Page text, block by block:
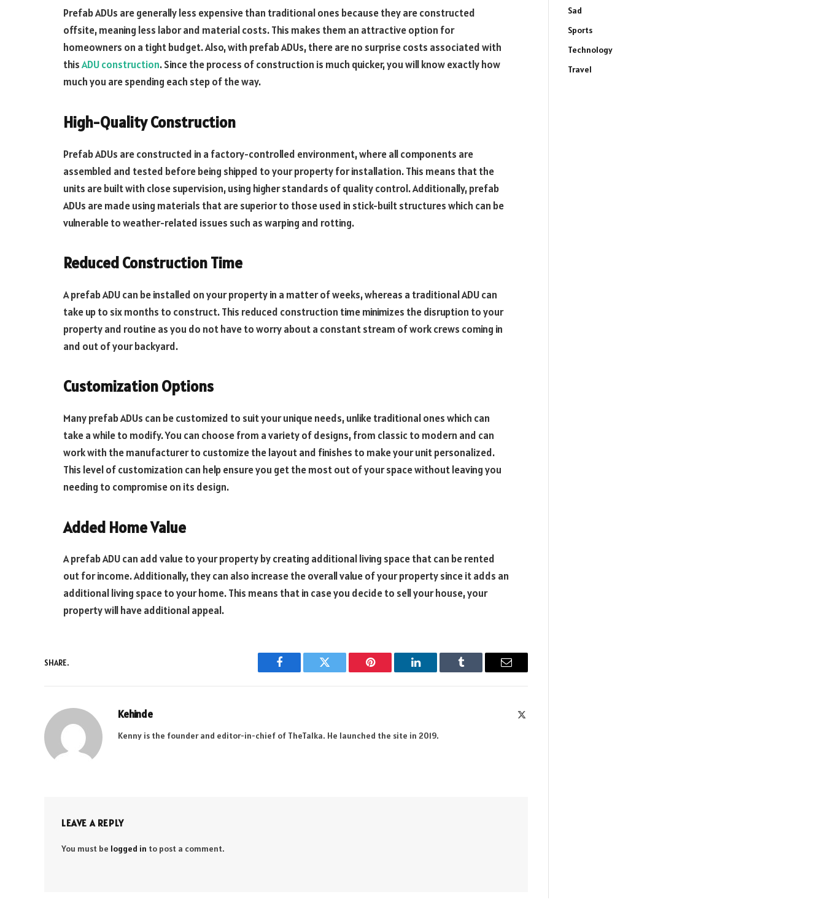
Prefab ADUs are generally less expensive than traditional ones because they are constructed
offsite, meaning less labor and material costs. This makes them an attractive option for
homeowners on a tight budget. Also, with prefab ADUs, there are no surprise costs associated with
thisADU construction. Since the process of construction is much quicker, you will know exactly how
much you are spending each step of the way.
High-Quality Construction
Prefab ADUs are constructed in a factory-controlled environment, where all components are
assembled and tested before being shipped to your property for installation. This means that the
units are built with close supervision, using higher standards of quality control. Additionally, prefab
ADUs are made using materials that are superior to those used in stick-built structures which can be
vulnerable to weather-related issues such as warping and rotting.
Reduced Construction Time
A prefab ADU can be installed on your property in a matter of weeks, whereas a traditional ADU can
take up to six months to construct. This reduced construction time minimizes the disruption to your
property and routine as you do not have to worry about a constant stream of work crews coming in
and out of your backyard.
Customization Options
Many prefab ADUs can be customized to suit your unique needs, unlike traditional ones which can
take a while to modify. You can choose from a variety of designs, from classic to modern and can
work with the manufacturer to customize the layout and finishes to make your unit personalized.
This level of customization can help ensure you get the most out of your space without leaving you
needing to compromise on its design.
Added Home Value
A prefab ADU can add value to your property by creating additional living space that can be rented
out for income. Additionally, they can also increase the overall value of your property since it adds an
additional living space to your home. This means that in case you decide to sell your house, your
property will have additional appeal.
SHARE.
Facebook Twitter Pinterest LinkedIn Tumblr Email
Kehinde
Kenny is the founder and editor-in-chief of TheTalka. He launched the site in 2019.
LEAVE A REPLY
You must be logged in to post a comment.
Sad
Sports
Technology
Travel